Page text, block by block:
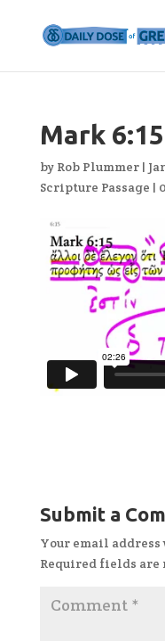
Mark 6:15
by Rob Plummer|
Scripture Passage |
Submit a
Your email
Required fields are